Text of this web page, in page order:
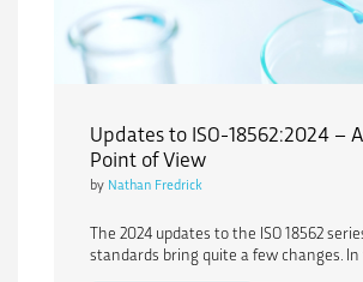
Updates to ISO-18562:2024 – A
Point of View
by Nathan Fredrick
The 2024 updates to the ISO 18562
standards bring quite a few changes. In